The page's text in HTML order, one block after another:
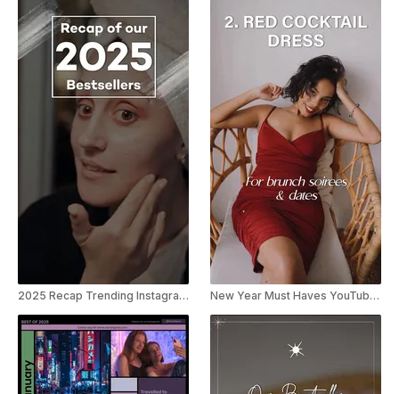
2025 Recap Trending Instagram Reel New Year Must Haves YouTube Short